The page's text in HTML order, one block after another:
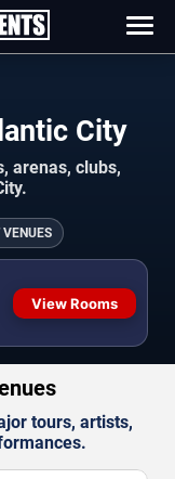
City
arenas, clubs,
View Rooms
tours, artists,